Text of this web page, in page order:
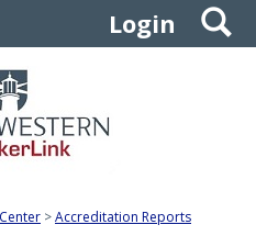
Login
Accreditation Reports